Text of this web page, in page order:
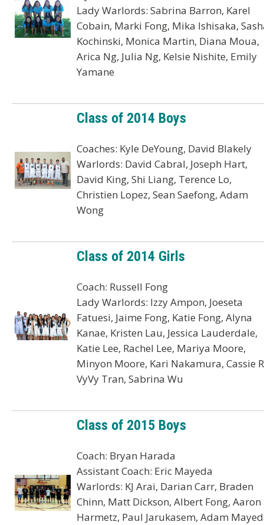
Lady Warlords: Sabrina Barron, Karel
Cobain, Marki Fong, Mika Ishisaka,
Kochinski, Monica Martin, Diana Moua,
Arica Ng, Julia Ng, Kelsie Nishite, Emily
Yamane
Class of 2014 Boys
Coaches: Kyle DeYoung, David Blakely
Warlords: David Cabral, Joseph Hart,
David King, Shi Liang, Terence Lo,
Christien Lopez, Sean Saefong, Adam
Wong
Class of 2014 Girls
Coach: Russell Fong
Lady Warlords: Izzy Ampon, Joeseta
Fatuesi, Jaime Fong, Katie Fong, Alyna
Kanae, Kristen Lau, Jessica Lauderdale,
Katie Lee, Rachel Lee, Mariya Moore,
Minyon Moore, Kari Nakamura, Cassie
VyVy Tran, Sabrina Wu
Class of 2015 Boys
Coach: Bryan Harada
Assistant Coach: Eric Mayeda
Warlords: KJ Arai, Darian Carr, Braden
Chinn, Matt Dickson, Albert Fong, Aaron
Harmetz, Paul Jarukasem, Adam